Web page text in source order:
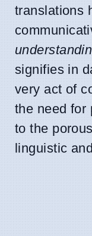
translations
signifies in
very act of
the need for
to the
linguistic